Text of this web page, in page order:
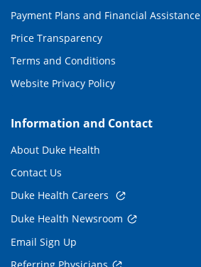
Payment Plans and Financial Assistance
Price Transparency
Terms and Conditions
Website Privacy Policy
Information and Contact
About Duke Health
Contact Us
Duke Health Careers
Duke Health Newsroom
Email Sign Up